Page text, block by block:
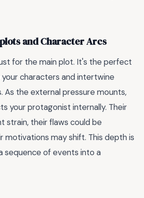
and Character Arcs
for the main plot. It's the perfect
characters and intertwine
As the external pressure mounts,
your protagonist internally. Their
strain, their flaws could be
motivations may shift. This depth is
sequence of events into a